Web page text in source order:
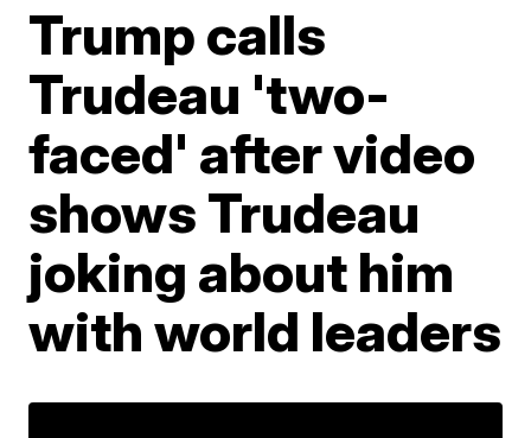
Trump calls
Trudeau 'two-
faced' after video
shows Trudeau
joking about him
with world leaders